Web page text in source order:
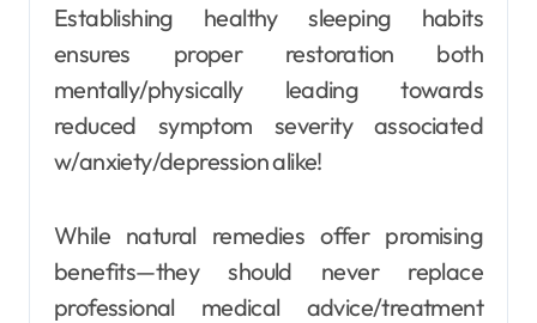
Establishing healthy sleeping habits
ensures proper restoration both
mentally/physically leading towards
reduced symptom severity associated
w/anxiety/depression alike!
While natural remedies offer promising
benefits—they should never replace
professional medical advice/treatment